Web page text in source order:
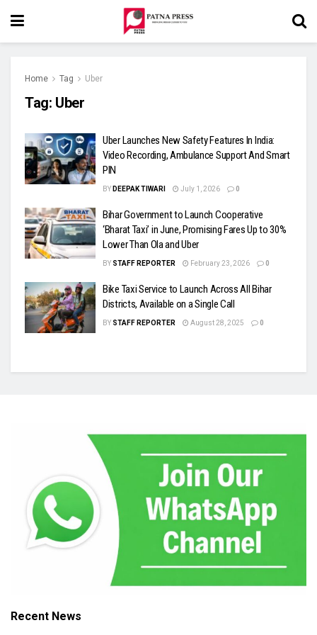
Home Tag Uber
Tag: Uber
Uber Launches New Safety Features In India:
Video Recording, Ambulance Support And Smart
PIN
BY DEEPAK TIWARI July 1, 2026 0
Bihar Government to Launch Cooperative
‘Bharat Taxi’ in June, Promising Fares Up to 30%
Lower Than Ola and Uber
BY STAFF REPORTER February 23, 2026 0
Bike Taxi Service to Launch Across All Bihar
Districts, Available on a Single Call
BY STAFF REPORTER August 28, 2025 0
Recent News